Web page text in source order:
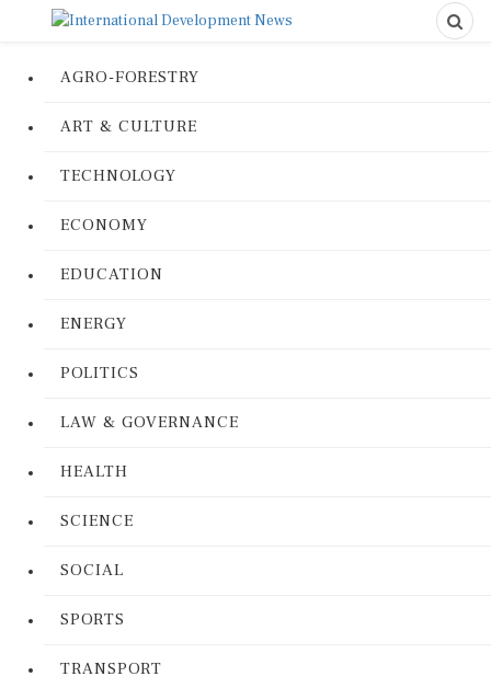
AGRO-FORESTRY
ART & CULTURE
TECHNOLOGY
ECONOMY
EDUCATION
ENERGY
POLITICS
LAW & GOVERNANCE
HEALTH
SCIENCE
SOCIAL
SPORTS
TRANSPORT